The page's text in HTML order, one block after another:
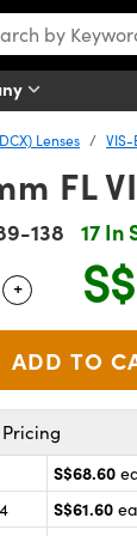
Lenses VIS-
FL
138 17 In
Use the plus
+
S$68.60
S$61.60